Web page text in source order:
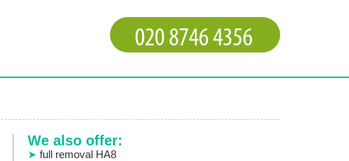
We also offer:
full removal HA8